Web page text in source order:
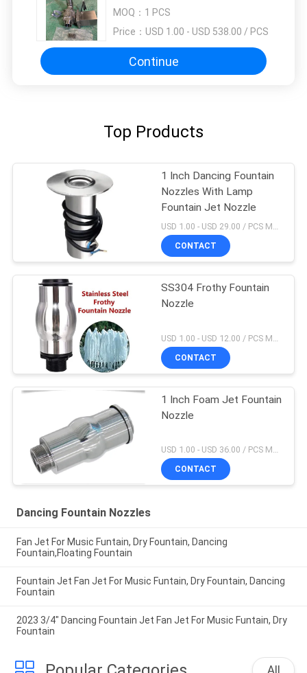
MOQ： 1 PCS
Price： USD 1.00 - USD 538.00 / PCS
Continue
Top Products
1 Inch Dancing Fountain
Nozzles With Lamp
Fountain Jet Nozzle
CONTACT
SS304 Frothy Fountain
Nozzle
CONTACT
1 Inch Foam Jet Fountain
Nozzle
USD 1.00 - USD 36.00 / PCS MOQ:1 PCS
CONTACT
Dancing Fountain Nozzles
Fan Jet For Music Funtain, Dry Fountain, Dancing
Fountain,Floating Fountain
Fountain Jet Fan Jet For Music Funtain, Dry Fountain, Dancing
Fountain
2023 3/4" Dancing Fountain Jet Fan Jet For Music Funtain, Dry
Fountain
All